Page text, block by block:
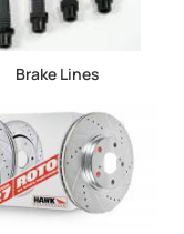
Brake Lines